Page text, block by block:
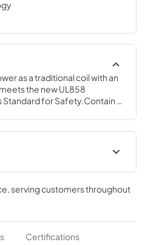
as a traditional coil with an
the new UL858
Standard for Safety.Contain
for JM250DTBB
, serving customers throughout
Certifications